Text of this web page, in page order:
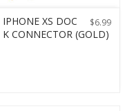
$6.99
IPHONE XS DOC
K CONNECTOR (GOLD)